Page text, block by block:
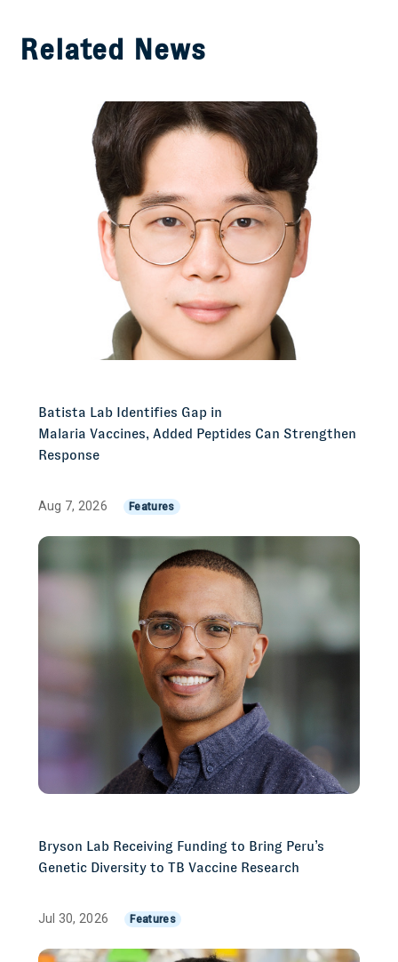
Related News
Batista Lab Identifies Gap in
Malaria Vaccines, Added Peptides Can Strengthen
Response
Aug 7, 2026 Features
Bryson Lab Receiving Funding to Bring Peru’s
Genetic Diversity to TB Vaccine Research
Jul 30, 2026 Features